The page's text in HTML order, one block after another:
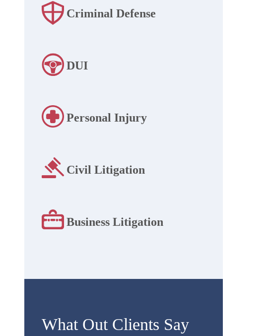
Criminal Defense
DUI
Personal Injury
Civil Litigation
Business Litigation
What Out Clients Say